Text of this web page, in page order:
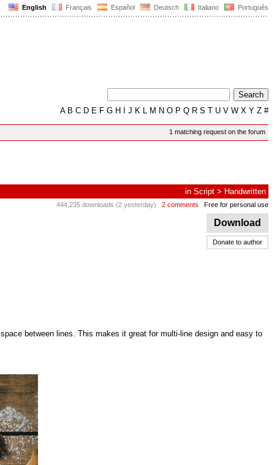
English Français Español Deutsch Italiano Português
AB C D E F G H J K L M N O P Q R S T U V W X Y Z #
1 matching request on the forum
in Script > Handwritten
444,235 downloads (2 yesterday) 2 comments Free for personal use
Download
Donate to author
between lines. This makes it great for multi-line design and easy to